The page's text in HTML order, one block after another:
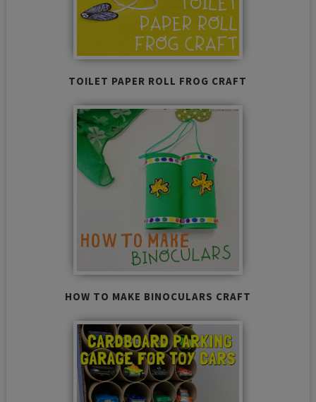
TOILET PAPER ROLL FROG CRAFT
HOW TO MAKE BINOCULARS CRAFT